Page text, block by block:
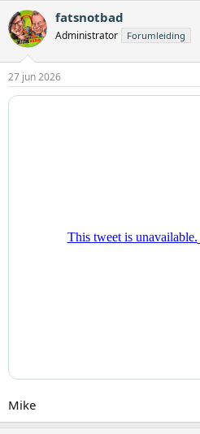
r
d
e
i
n
g
fatsnotbad
Administrator Forumleiding
27 jun 2026
Mike